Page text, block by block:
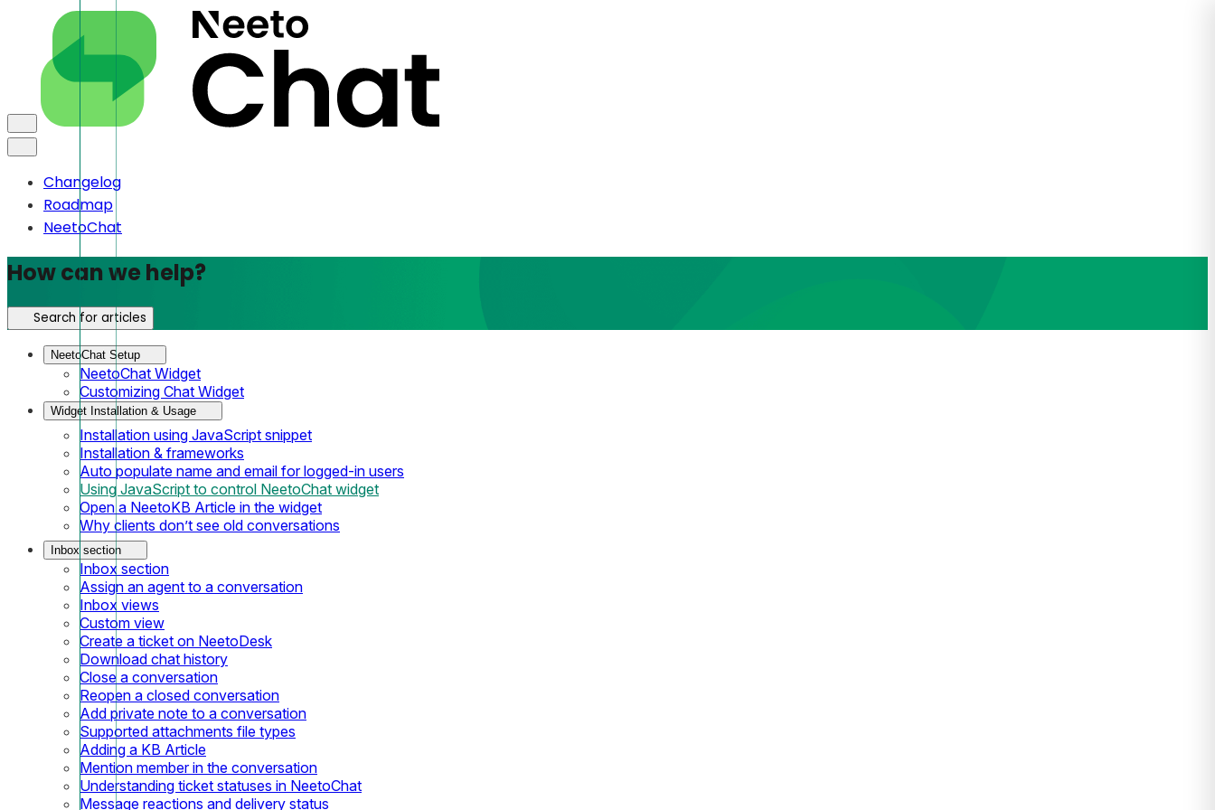
Changelog
Roadmap
NeetoChat
How can we help?
Search for articles
NeetoChat Setup
NeetoChat Widget
Customizing Chat Widget
Widget Installation & Usage
Installation using JavaScript snippet
Installation & frameworks
Auto populate name and email for logged-in users
Using JavaScript to control NeetoChat widget
Open a NeetoKB Article in the widget
Why clients don’t see old conversations
Inbox section
Inbox section
Assign an agent to a conversation
Inbox views
Custom view
Create a ticket on NeetoDesk
Download chat history
Close a conversation
Reopen a closed conversation
Add private note to a conversation
Supported attachments file types
Adding a KB Article
Mention member in the conversation
Understanding ticket statuses in NeetoChat
Message reactions and delivery status